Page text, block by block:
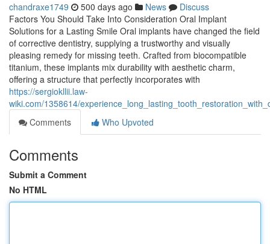
chandraxe1749 500 days ago News
Discuss
Factors You Should Take Into Consideration Oral Implant
Solutions for a Lasting Smile Oral implants have changed the field
of corrective dentistry, supplying a trustworthy and visually
pleasing remedy for missing teeth. Crafted from biocompatible
titanium, these implants mix durability with aesthetic charm,
offering a structure that perfectly incorporates with
https://sergiokllii.law-
wiki.com/1358614/
Comments
Who Upvoted
Comments
Submit a Comment
No HTML